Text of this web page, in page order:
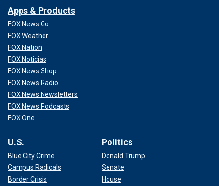
Apps & Products
FOX News Go
FOX Weather
FOX Nation
FOX Noticias
FOX News Shop
FOX News Radio
FOX News Newsletters
FOX News Podcasts
FOX One
U.S.
Blue City Crime
Campus Radicals
Border Crisis
Politics
Donald Trump
Senate
House